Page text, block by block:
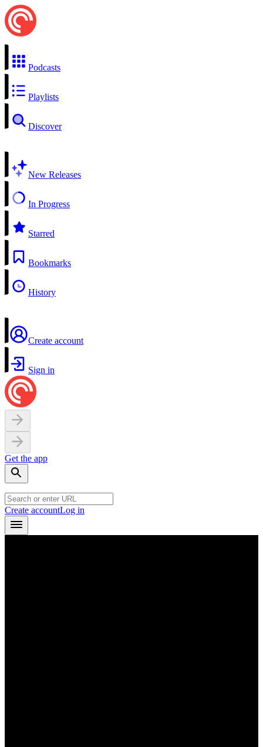
Podcasts
Playlists
Discover
New Releases
In Progress
Starred
Bookmarks
History
Create account
Sign in
Get the app
Create accountLog in